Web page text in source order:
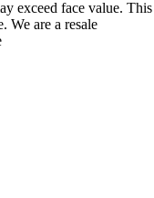
exceed face value. This
We are a resale